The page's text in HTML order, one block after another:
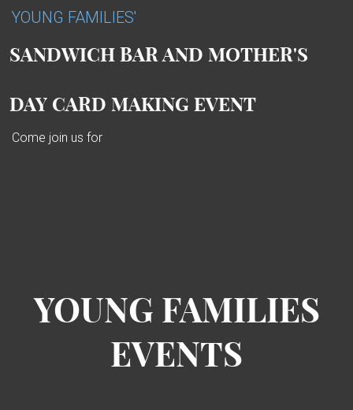
YOUNG FAMILIES'
SANDWICH BAR AND MOTHER'S
DAY CARD MAKING EVENT
Come join us for
YOUNG FAMILIES
EVENTS